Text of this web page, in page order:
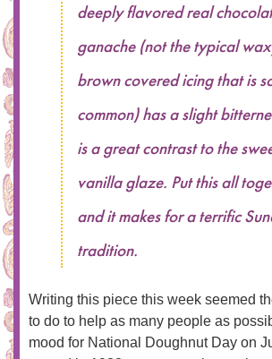
deeply flavored real
ganache (not the typical
brown covered icing that is
common) has a slight
is a great contrast to the
vanilla glaze. Put this all
and it makes for a terrific
tradition.
Writing this piece this week seemed
to do to help as many people as
mood for National Doughnut Day on